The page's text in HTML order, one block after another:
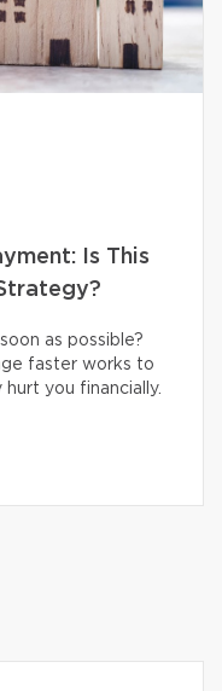
Is This
as possible?
faster works to
you financially.